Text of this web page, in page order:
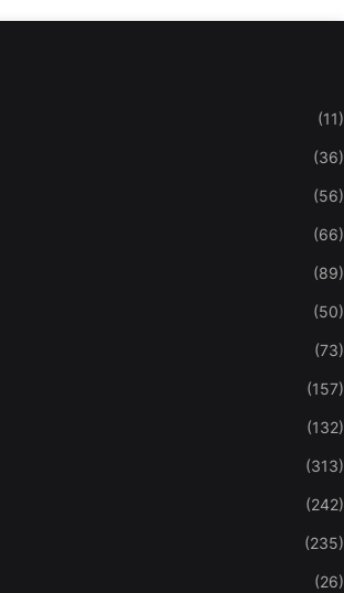
(11)
(36)
(56)
(66)
(89)
(50)
(73)
(157)
(132)
(313)
(242)
(235)
(26)